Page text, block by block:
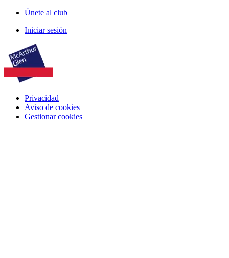
Únete al club
Iniciar sesión
Privacidad
Aviso de cookies
Gestionar cookies